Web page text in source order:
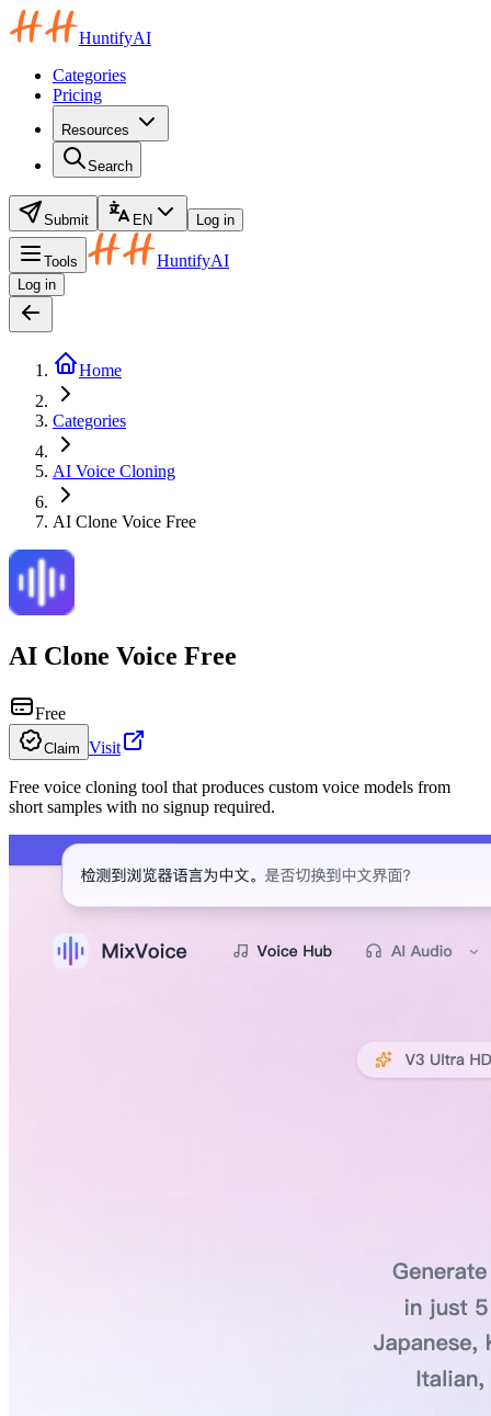
HuntifyAI
Categories
Pricing
Resources
Search
Submit EN Log in
Tools HuntifyAI
Log in
Home
Categories
AI Voice Cloning
AI Clone Voice Free
AI Clone Voice Free
Free
Claim Visit
Free voice cloning tool that produces custom voice models from
short samples with no signup required.